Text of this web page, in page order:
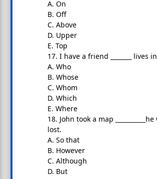
A. On
B. Off
C. Above
D. Upper
E. Top
17. I have a friend _______ lives
A. Who
B. Whose
C. Whom
D. Which
E. Where
18. John took a map
lost.
A. So that
B. However
C. Although
D. But